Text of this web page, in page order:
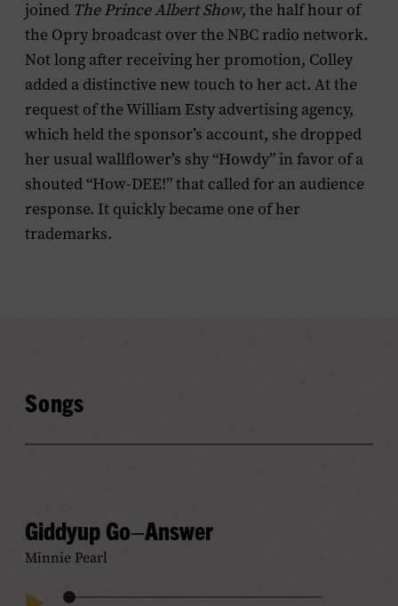
joined The Prince Albert Show, the half hour of
the Opry broadcast over the NBC radio network.
Not long after receiving her promotion, Colley
added a distinctive new touch to her act. At the
request of the William Esty advertising agency,
which held the sponsor’s account, she dropped
her usual wallflower’s shy “Howdy” in favor of a
shouted “How-DEE!” that called for an audience
response. It quickly became one of her
trademarks.
Songs
Giddyup Go–Answer
Minnie Pearl